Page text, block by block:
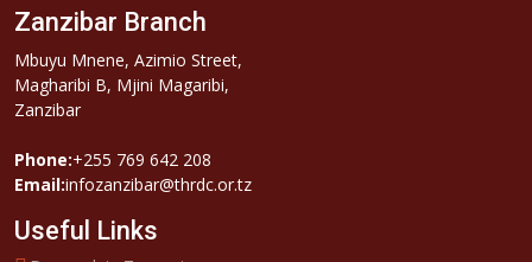
Zanzibar Branch
Mbuyu Mnene, Azimio Street,
Magharibi B, Mjini Magaribi,
Zanzibar
Phone:+255 769 642 208
Email:infozanzibar@thrdc.or.tz
Useful Links